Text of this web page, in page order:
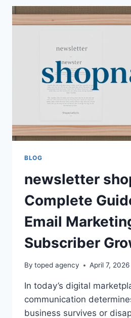
STRATEGIES
AND
FOR
BEGINNERS
AND
EXPERTS
BLOG
newsletter
Complete
Email
Subscriber
By toped agency April 7, 2026
In today’s digital
communication
business survives or